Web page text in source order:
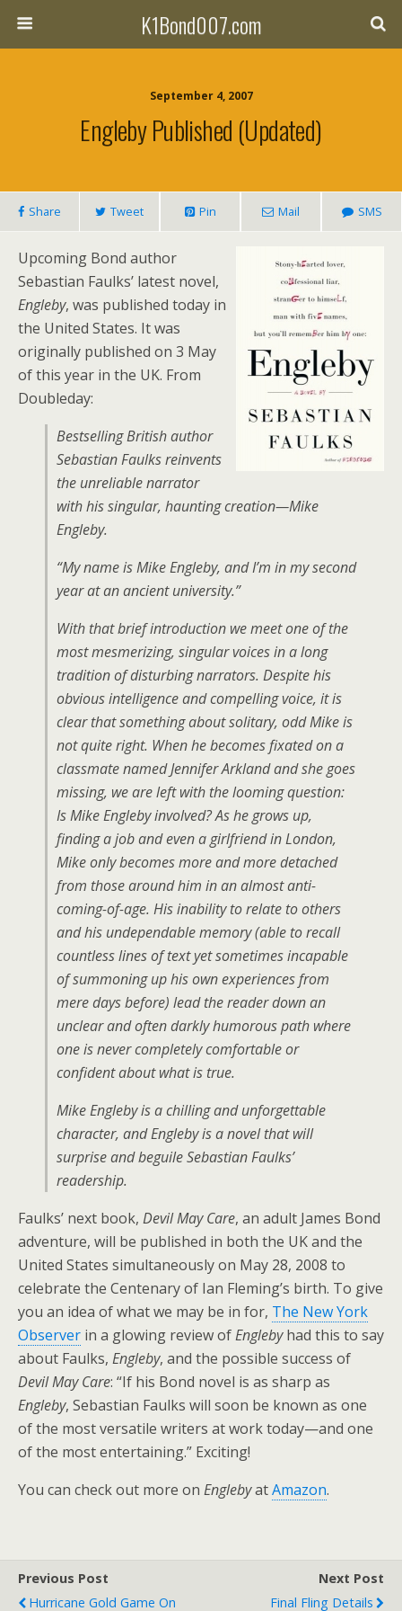
K1Bond007.com
September 4, 2007
Engleby Published (updated)
Share Tweet Pin Mail SMS
Upcoming Bond author
Sebastian Faulks’ latest novel,
Engleby, was published today in
the United States. It was
originally published on 3 May
of this year in the UK. From
Doubleday:
Bestselling British author
Sebastian Faulks reinvents
the unreliable narrator
with his singular, haunting creation—Mike
Engleby.
“My name is Mike Engleby, and I’m in my second
year at an ancient university.”
With that brief introduction we meet one of the
most mesmerizing, singular voices in a long
tradition of disturbing narrators. Despite his
obvious intelligence and compelling voice, it is
clear that something about solitary, odd Mike is
not quite right. When he becomes fixated on a
classmate named Jennifer Arkland and she goes
missing, we are left with the looming question:
Is Mike Engleby involved? As he grows up,
finding a job and even a girlfriend in London,
Mike only becomes more and more detached
from those around him in an almost anti-
coming-of-age. His inability to relate to others
and his undependable memory (able to recall
countless lines of text yet sometimes incapable
of summoning up his own experiences from
mere days before) lead the reader down an
unclear and often darkly humorous path where
one is never completely comfortable or
confident about what is true.
Mike Engleby is a chilling and unforgettable
character, and Engleby is a novel that will
surprise and beguile Sebastian Faulks’
readership.
Faulks’ next book, Devil May Care, an adult James Bond
adventure, will be published in both the UK and the
United States simultaneously on May 28, 2008 to
celebrate the Centenary of Ian Fleming’s birth. To give
you an idea of what we may be in for, The New York
Observer in a glowing review ofEnglebyhad this to say
about Faulks, Engleby, and the possible success of
Devil May Care: “If his Bond novel is as sharp as
Engleby, Sebastian Faulks will soon be known as one
of the most versatile writers at work today—and one
of the most entertaining.” Exciting!
You can check out more on EnglebyatAmazon.
Previous Post
Hurricane Gold Game On
Next Post
Final Fling Details